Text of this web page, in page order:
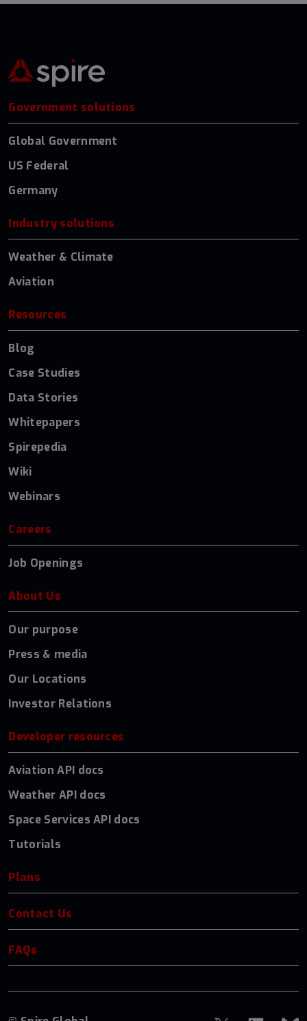
Government solutions
Global Government
US Federal
Germany
Industry solutions
Weather & Climate
Aviation
Resources
Blog
Case Studies
Data Stories
Whitepapers
Spirepedia
Wiki
Webinars
Careers
Job Openings
About Us
Our purpose
Press & media
Our Locations
Investor Relations
Developer resources
Aviation API docs
Weather API docs
Space Services API docs
Tutorials
Plans
Contact Us
FAQs